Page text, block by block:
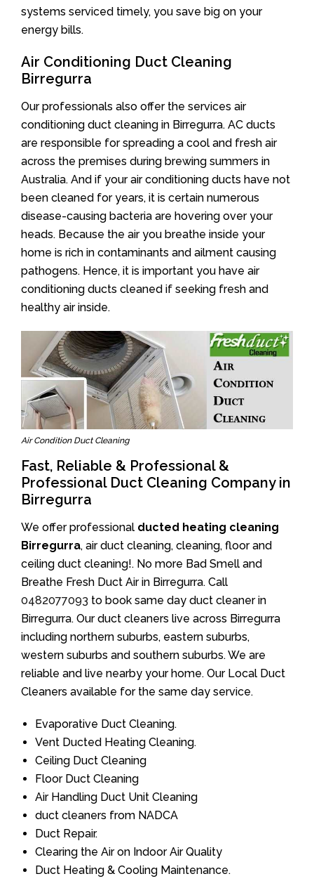
systems serviced timely, you save big on your
energy bills.
Air Conditioning Duct Cleaning
Birregurra
Our professionals also offer the services air
conditioning duct cleaning in Birregurra. AC ducts
are responsible for spreading a cool and fresh air
across the premises during brewing summers in
Australia. And if your air conditioning ducts have not
been cleaned for years, it is certain numerous
disease-causing bacteria are hovering over your
heads. Because the air you breathe inside your
home is rich in contaminants and ailment causing
pathogens. Hence, it is important you have air
conditioning ducts cleaned if seeking fresh and
healthy air inside.
Air Condition Duct Cleaning
Fast, Reliable & Professional &
Professional Duct Cleaning Company in
Birregurra
We offer professional ducted heating cleaning
Birregurra, air duct cleaning, cleaning, floor and
ceiling duct cleaning!. No more Bad Smell and
Breathe Fresh Duct Air in Birregurra. Call
0482077093 to book same day duct cleaner in
Birregurra. Our duct cleaners live across Birregurra
including northern suburbs, eastern suburbs,
western suburbs and southern suburbs. We are
reliable and live nearby your home. Our Local Duct
Cleaners available for the same day service.
Evaporative Duct Cleaning.
Vent Ducted Heating Cleaning.
Ceiling Duct Cleaning
Floor Duct Cleaning
Air Handling Duct Unit Cleaning
duct cleaners from NADCA
Duct Repair.
Clearing the Air on Indoor Air Quality
Duct Heating & Cooling Maintenance.